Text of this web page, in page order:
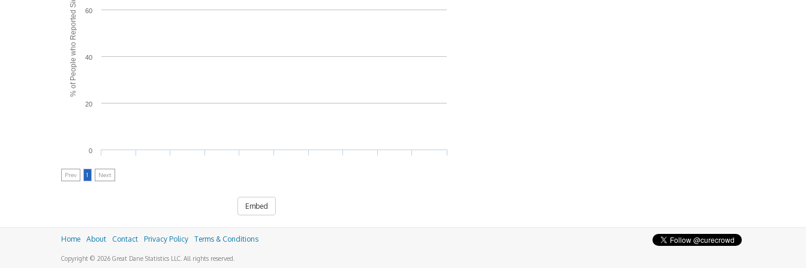
% of People who Reported Side Effects
0
20
40
60
Prev 1 Next
Embed
Home About Contact Privacy Policy Terms & Conditions
Copyright © 2026 Great Dane Statistics LLC. All rights reserved.